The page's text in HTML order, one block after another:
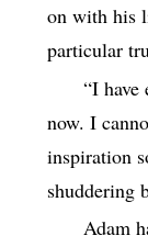
on with his
particular
“I
now. I
inspiration
shuddering
Adam